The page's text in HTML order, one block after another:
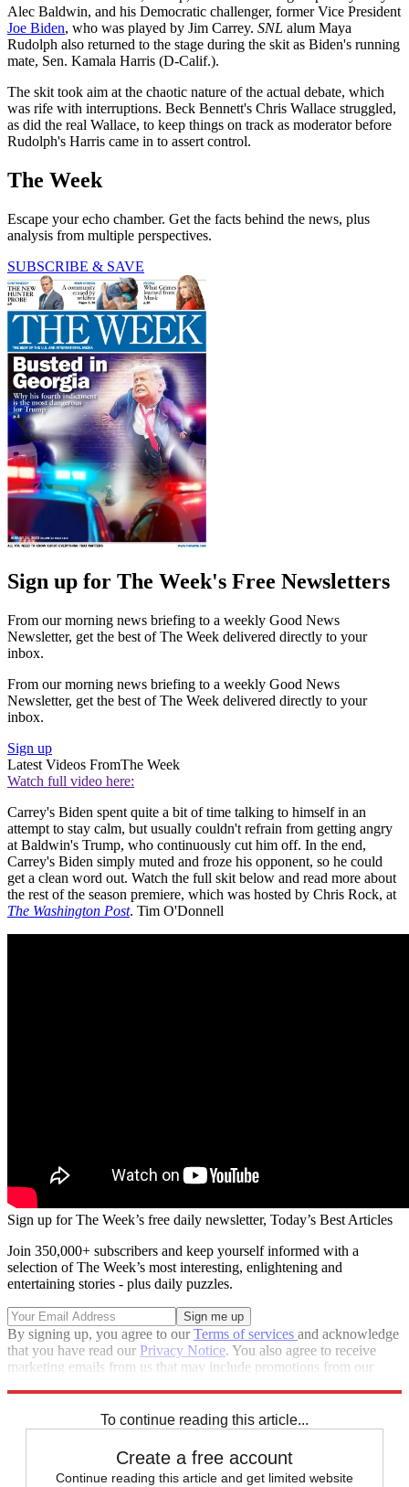
Alec Baldwin, and his Democratic challenger, former Vice President
Joe Biden, who was played by Jim Carrey. SNL alum Maya
Rudolph also returned to the stage during the skit as Biden's running
mate, Sen. Kamala Harris (D-Calif.).
The skit took aim at the chaotic nature of the actual debate, which
was rife with interruptions. Beck Bennett's Chris Wallace struggled,
as did the real Wallace, to keep things on track as moderator before
Rudolph's Harris came in to assert control.
The Week
Escape your echo chamber. Get the facts behind the news, plus
analysis from multiple perspectives.
SUBSCRIBE & SAVE
Sign up for The Week's Free Newsletters
From our morning news briefing to a weekly Good News
Newsletter, get the best of The Week delivered directly to your
inbox.
From our morning news briefing to a weekly Good News
Newsletter, get the best of The Week delivered directly to your
inbox.
Sign up
Latest Videos FromThe Week
Watch full video here:
Carrey's Biden spent quite a bit of time talking to himself in an
attempt to stay calm, but usually couldn't refrain from getting angry
at Baldwin's Trump, who continuously cut him off. In the end,
Carrey's Biden simply muted and froze his opponent, so he could
get a clean word out. Watch the full skit below and read more about
the rest of the season premiere, which was hosted by Chris Rock, at
The Washington Post. Tim O'Donnell
Sign up for The Week’s free daily newsletter, Today’s Best Articles
Join 350,000+ subscribers and keep yourself informed with a
selection of The Week’s most interesting, enlightening and
entertaining stories - plus daily puzzles.
By signing up, you agree to ourTerms of services and acknowledge
that you have read our Privacy Notice. You also agree to receive
marketing emails from us that may include promotions from our
To continue reading this article...
Create a free account
Continue reading this article and get limited website